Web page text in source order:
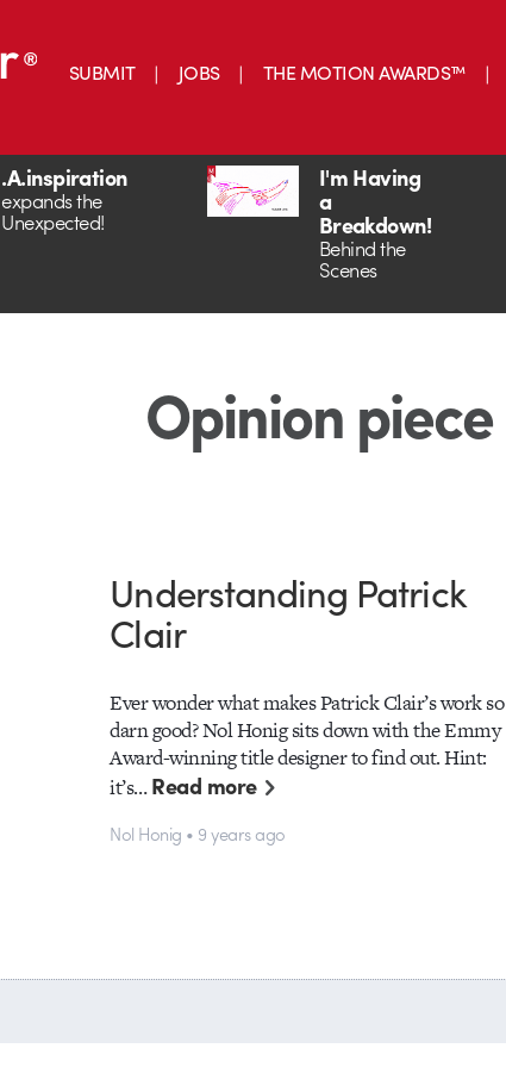
SUBMIT JOBS THE MOTION AWARDS™
.A.inspiration
expands the
Unexpected!
I'm Having
a
Breakdown!
Behind the
Scenes
Opinion piece
Understanding Patrick
Clair
Ever wonder what makes Patrick Clair’s work so
darn good? Nol Honig sits down with the Emmy
Award-winning title designer to find out. Hint:
it’s…Read more
Nol Honig • 9 years ago